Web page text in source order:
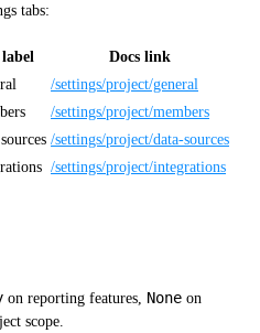
tabs:
Docs link
/settings/project/general
/settings/project/members
/settings/project/data-sources
/settings/project/integrations
on reporting features, None on
scope.